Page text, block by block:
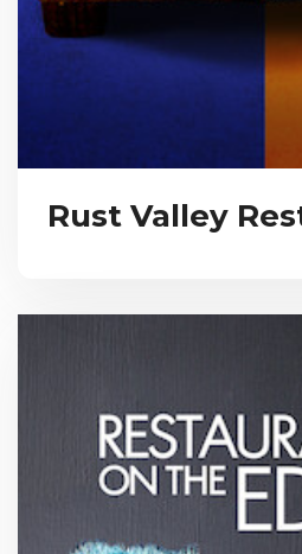
Rust Valley